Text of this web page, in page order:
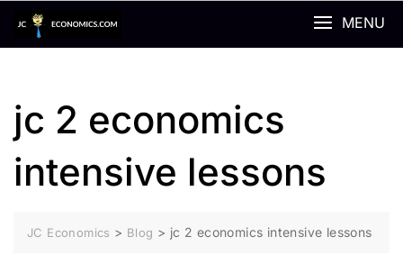
content
MENU
jc 2 economics
intensive lessons
JC Economics > Blog > jc 2 economics intensive lessons